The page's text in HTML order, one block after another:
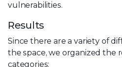
vulnerabilities.
Results
Since there are a variety of
the space, we organized the
categories: